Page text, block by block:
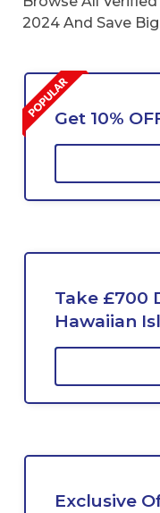
2024 And Save
Get 10%
Take £700
Hawaiian
Exclusive